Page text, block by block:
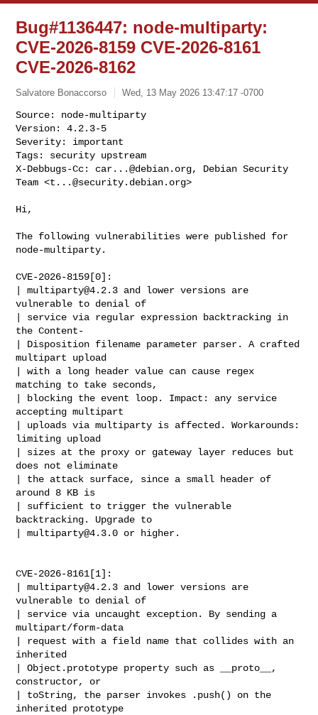
Bug#1136447: node-multiparty:
CVE-2026-8159 CVE-2026-8161
CVE-2026-8162
Salvatore Bonaccorso Wed, 13 May 2026 13:47:17 -0700
Source: node-multiparty
Version: 4.2.3-5
Severity: important
Tags: security upstream
X-Debbugs-Cc: car...@debian.org, Debian Security
Team <t...@security.debian.org>
Hi,
The following vulnerabilities were published for
node-multiparty.
CVE-2026-8159[0]:
| multiparty@4.2.3 and lower versions are
vulnerable to denial of
| service via regular expression backtracking in
the Content-
| Disposition filename parameter parser. A crafted
multipart upload
| with a long header value can cause regex
matching to take seconds,
| blocking the event loop. Impact: any service
accepting multipart
| uploads via multiparty is affected. Workarounds:
limiting upload
| sizes at the proxy or gateway layer reduces but
does not eliminate
| the attack surface, since a small header of
around 8 KB is
| sufficient to trigger the vulnerable
backtracking. Upgrade to
| multiparty@4.3.0 or higher.
CVE-2026-8161[1]:
| multiparty@4.2.3 and lower versions are
vulnerable to denial of
| service via uncaught exception. By sending a
multipart/form-data
| request with a field name that collides with an
inherited
| Object.prototype property such as __proto__,
constructor, or
| toString, the parser invokes .push() on the
inherited prototype